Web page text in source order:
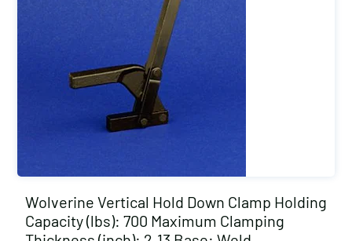
Wolverine Vertical Hold Down Clamp Holding
Capacity (lbs): 700 Maximum Clamping